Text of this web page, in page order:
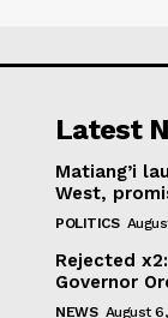
Latest
Matiang’i
West,
POLITICS
Rejected
Governor
NEWS August